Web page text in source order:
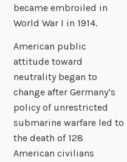
became embroiled in
World War I in 1914.
American public
attitude toward
neutrality began to
change after Germany’s
policy of unrestricted
submarine warfare led to
the death of 128
American civilians